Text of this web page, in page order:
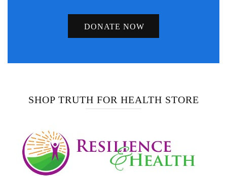
DONATE NOW
SHOP TRUTH FOR HEALTH STORE